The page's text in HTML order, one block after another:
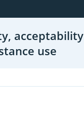
acceptability
use